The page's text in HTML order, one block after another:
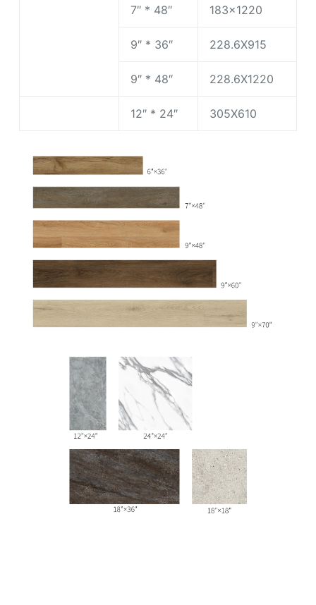
7″ * 48″ 183×1220
9″ * 36″ 228.6X915
9″ * 48″ 228.6X1220
12″ * 24″ 305X610